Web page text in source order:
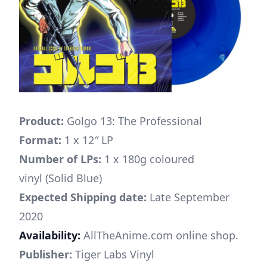
Product: Golgo 13: The Professional
Format: 1 x 12″ LP
Number of LPs: 1 x 180g coloured
vinyl (Solid Blue)
Expected Shipping date: Late September
2020
Availability: AllTheAnime.com online shop.
Publisher: Tiger Labs Vinyl